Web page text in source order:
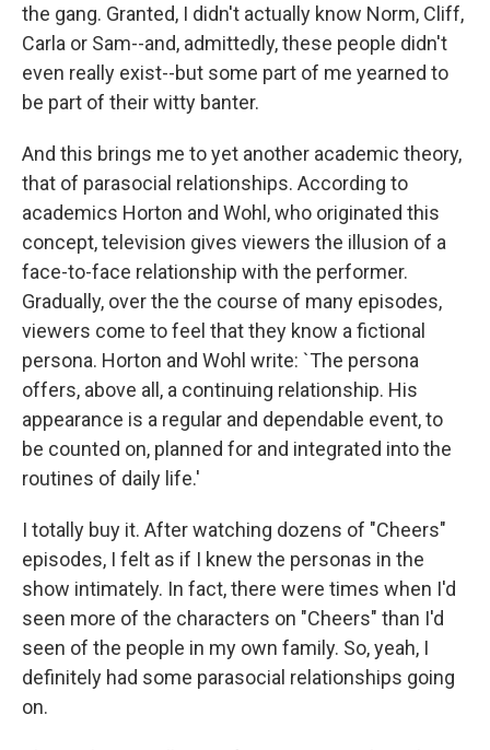
the gang. Granted, I didn't actually know Norm, Cliff,
Carla or Sam--and, admittedly, these people didn't
even really exist--but some part of me yearned to
be part of their witty banter.
And this brings me to yet another academic theory,
that of parasocial relationships. According to
academics Horton and Wohl, who originated this
concept, television gives viewers the illusion of a
face-to-face relationship with the performer.
Gradually, over the the course of many episodes,
viewers come to feel that they know a fictional
persona. Horton and Wohl write: `The persona
offers, above all, a continuing relationship. His
appearance is a regular and dependable event, to
be counted on, planned for and integrated into the
routines of daily life.'
I totally buy it. After watching dozens of "Cheers"
episodes, I felt as if I knew the personas in the
show intimately. In fact, there were times when I'd
seen more of the characters on "Cheers" than I'd
seen of the people in my own family. So, yeah, I
definitely had some parasocial relationships going
on.